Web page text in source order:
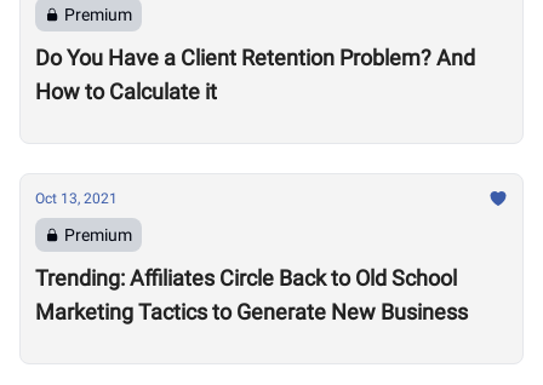
Premium
Do You Have a Client Retention Problem? And
How to Calculate it
Oct 13, 2021
Premium
Trending: Affiliates Circle Back to Old School
Marketing Tactics to Generate New Business